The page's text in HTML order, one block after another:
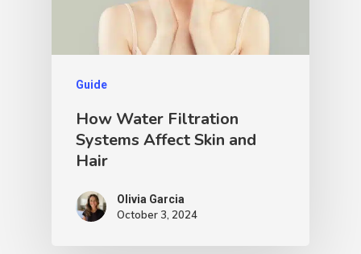
Guide
How Water Filtration
Systems Affect Skin and
Hair
Olivia Garcia
October 3, 2024